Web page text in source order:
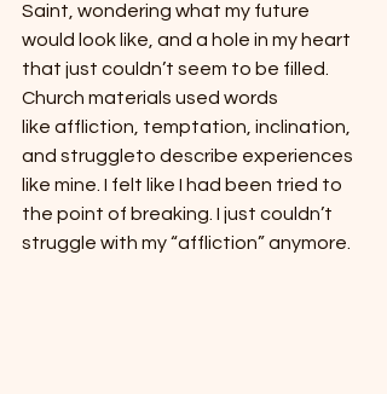
Saint, wondering what my future
would look like, and a hole in my heart
that just couldn’t seem to be filled.
Church materials used words
like affliction, temptation, inclination,
and struggleto describe experiences
like mine. I felt like I had been tried to
the point of breaking. I just couldn’t
struggle with my “affliction” anymore.